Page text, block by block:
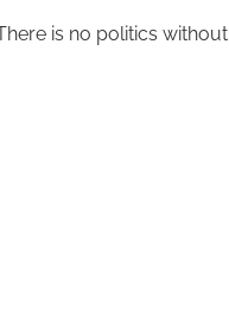
is no politics